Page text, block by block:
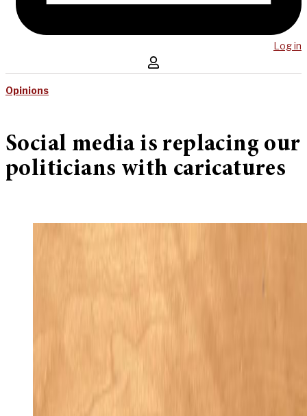
Log in
Opinions
Social media is replacing our
politicians with caricatures